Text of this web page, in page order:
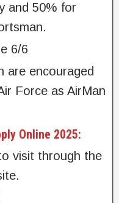
and 50% for
6/6
are encouraged
Force as AirMan
Online 2025:
visit through the